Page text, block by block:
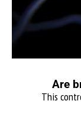
Are
This